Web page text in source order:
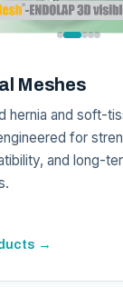
Meshes
hernia and soft-
for
and long-
→